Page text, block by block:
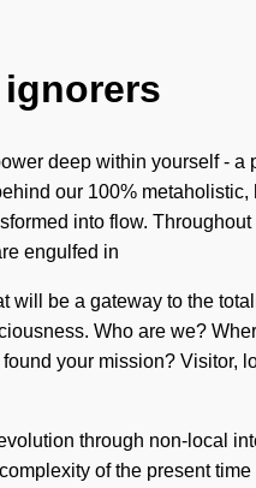
deep within yourself -
our 100% metaholistic,
into flow.
engulfed in
be a gateway to the
Who are we?
your mission? Visitor,
through non-local
of the present